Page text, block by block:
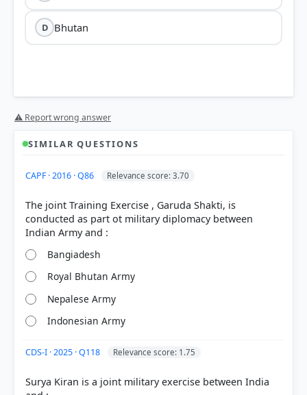
D Bhutan
⚠ Report wrong answer
SIMILAR QUESTIONS
CAPF · 2016 · Q86 Relevance score: 3.70
The joint Training Exercise , Garuda Shakti, is
conducted as part ot military diplomacy between
Bangiadesh
Royal Bhutan Army
Nepalese Army
Indonesian Army
CDS-I · 2025 · Q118 Relevance score: 1.75
Surya Kiran is a joint military exercise between India